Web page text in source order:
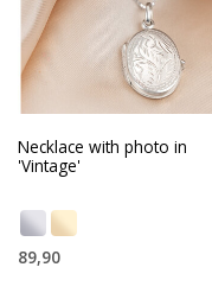
Necklace with photo in
'Vintage'
89,90